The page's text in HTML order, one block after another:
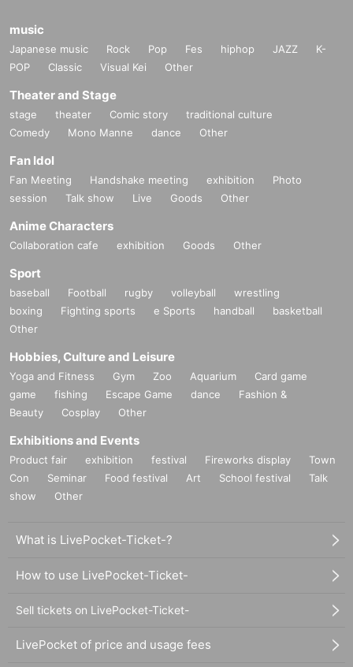
music
Japanese music Rock Pop Fes hiphop JAZZ
K-
POP
Classic Visual Kei Other
Theater and Stage
stage theater Comic story
traditional culture
Comedy
Mono Manne dance Other
Fan Idol
Fan Meeting Handshake meeting exhibition
Photo
session
Talk show Live Goods Other
Anime Characters
Collaboration cafe exhibition Goods Other
Sport
baseball Football rugby volleyball
wrestling
boxing
Fighting sports e Sports handball
basketball
Other
Hobbies, Culture and Leisure
Yoga and Fitness Gym Zoo Aquarium
Card game
game
fishing Escape Game dance
Fashion &
Beauty
Cosplay Other
Exhibitions and Events
Product fair exhibition festival Fireworks display
Town
Con
Seminar Food festival Art School festival
Talk
show
Other
What is LivePocket-Ticket-?
How to use LivePocket-Ticket-
Sell tickets on LivePocket-Ticket-
LivePocket of price and usage fees